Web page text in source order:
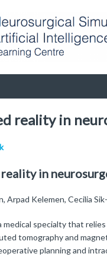
reality in
in
Arpad Kelemen, Cecilia
medical specialty that
tomography and
planning and